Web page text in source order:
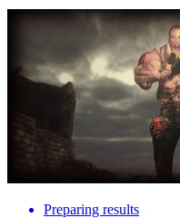
Preparing results